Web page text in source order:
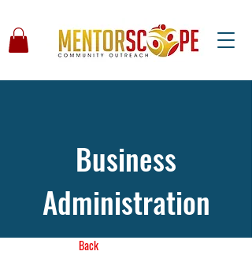
Business
Administration
Back